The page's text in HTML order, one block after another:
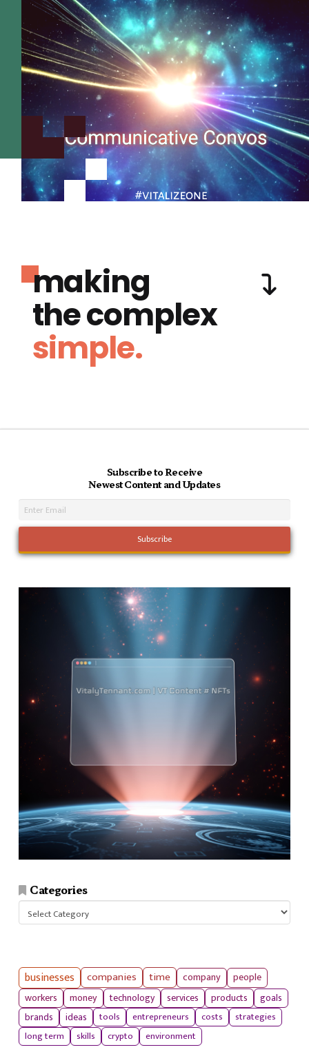
making
the complex
simple.
Subscribe to Receive
Newest Content and Updates
Categories
businesses companies time company
people
workers
money technology services products
goals
brands
ideas tools entrepreneurs costs
strategies
long term
skills crypto environment